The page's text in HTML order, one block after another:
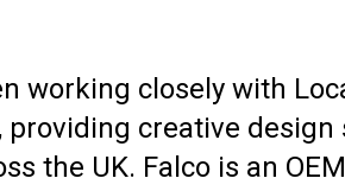
working closely with
providing creative
the UK. Falco is an